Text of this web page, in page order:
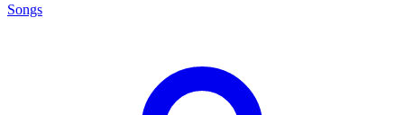
Songs